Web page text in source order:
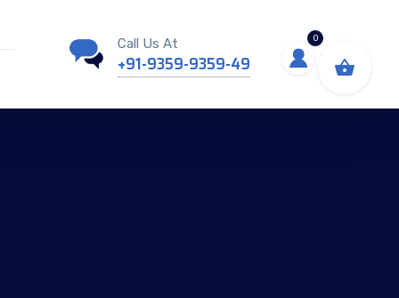
Call Us At
+91-9359-9359-49
0